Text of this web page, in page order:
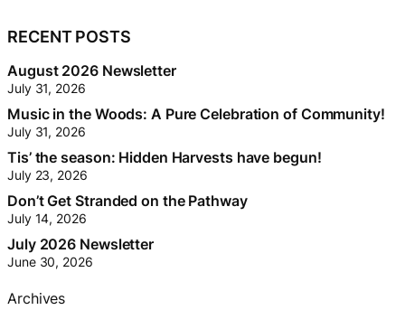
RECENT POSTS
August 2026 Newsletter
July 31, 2026
Music in the Woods: A Pure Celebration of Community!
July 31, 2026
Tis’ the season: Hidden Harvests have begun!
July 23, 2026
Don’t Get Stranded on the Pathway
July 14, 2026
July 2026 Newsletter
June 30, 2026
Archives